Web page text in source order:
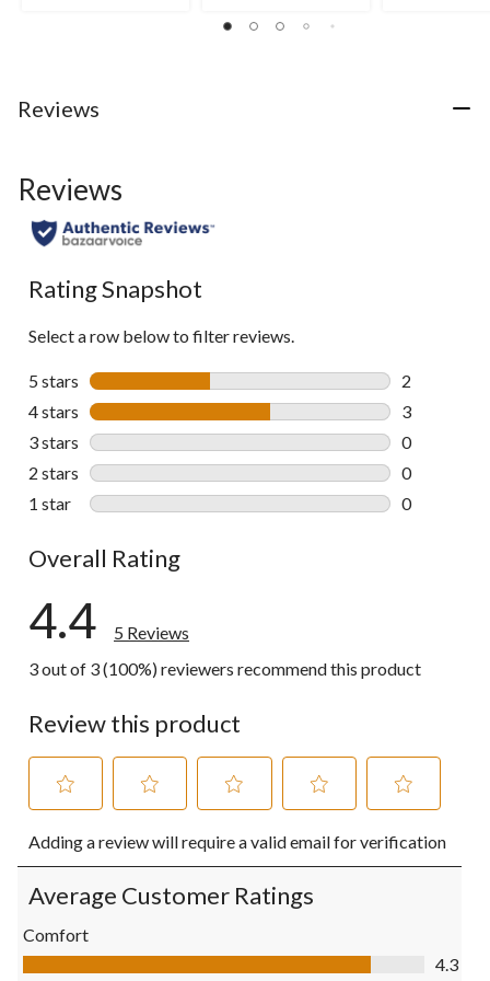
Reviews
Reviews
Rating Snapshot
Select a row below to filter reviews.
5 stars stars
2
4 stars stars
3
3 stars stars
0
2 stars stars
0
1 star stars
0
Overall Rating
4.4
5 Reviews
3 out of 3 (100%) reviewers recommend this product
Review this product
to
rate
the
item
with
1
to
rate
the
item
to
rate
item
to
rate
item
to
rate
Adding a review will require a valid email for verification
Average Customer Ratings
Comfort
Comfort, 4.3 out of 5
4.3